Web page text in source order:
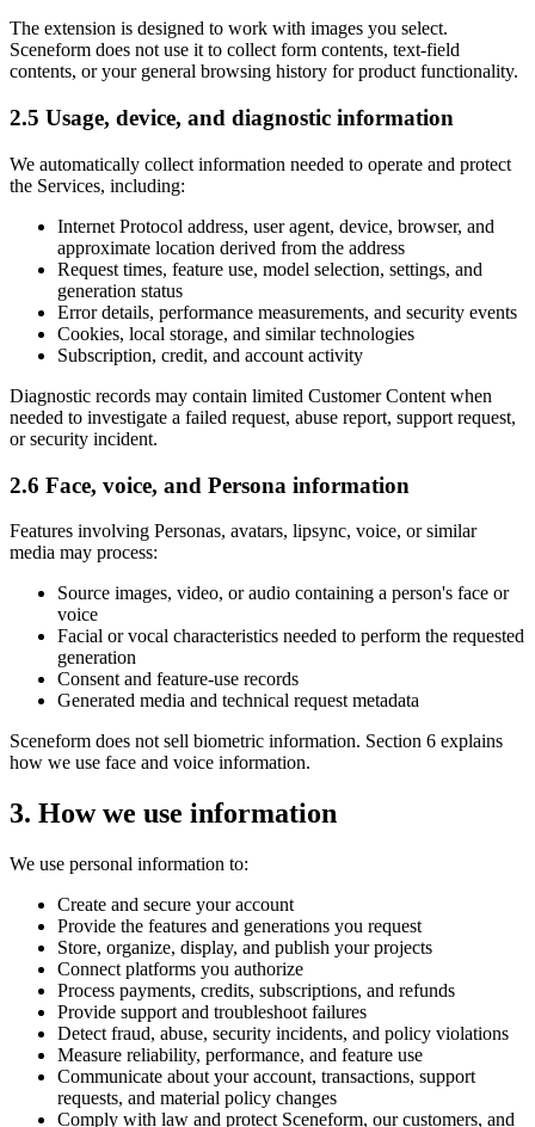
The extension is designed to work with images you select.
Sceneform does not use it to collect form contents, text-field
contents, or your general browsing history for product functionality.
2.5 Usage, device, and diagnostic information
We automatically collect information needed to operate and protect
the Services, including:
Internet Protocol address, user agent, device, browser, and
approximate location derived from the address
Request times, feature use, model selection, settings, and
generation status
Error details, performance measurements, and security events
Cookies, local storage, and similar technologies
Subscription, credit, and account activity
Diagnostic records may contain limited Customer Content when
needed to investigate a failed request, abuse report, support request,
or security incident.
2.6 Face, voice, and Persona information
Features involving Personas, avatars, lipsync, voice, or similar
media may process:
Source images, video, or audio containing a person's face or
voice
Facial or vocal characteristics needed to perform the requested
generation
Consent and feature-use records
Generated media and technical request metadata
Sceneform does not sell biometric information. Section 6 explains
how we use face and voice information.
3. How we use information
We use personal information to:
Create and secure your account
Provide the features and generations you request
Store, organize, display, and publish your projects
Connect platforms you authorize
Process payments, credits, subscriptions, and refunds
Provide support and troubleshoot failures
Detect fraud, abuse, security incidents, and policy violations
Measure reliability, performance, and feature use
Communicate about your account, transactions, support
requests, and material policy changes
Comply with law and protect Sceneform, our customers, and